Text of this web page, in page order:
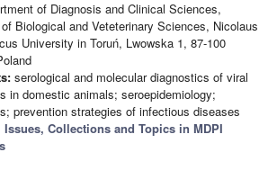
of Diagnosis and Clinical Sciences,
Biological and Veteterinary Sciences, Nicolaus
University in Toruń, Lwowska 1, 87-100
serological and molecular diagnostics of viral
in domestic animals; seroepidemiology;
prevention strategies of infectious diseases
Issues, Collections and Topics in MDPI